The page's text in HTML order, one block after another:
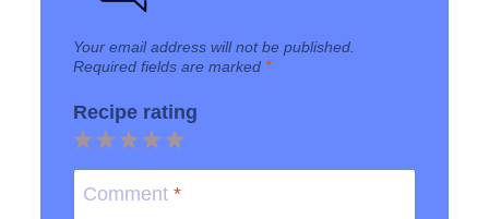
Your email address will not be published.
Required fields are marked *
Recipe rating
5
Stars
4
Stars
3
Stars
2
Stars
1
Star
Comment *